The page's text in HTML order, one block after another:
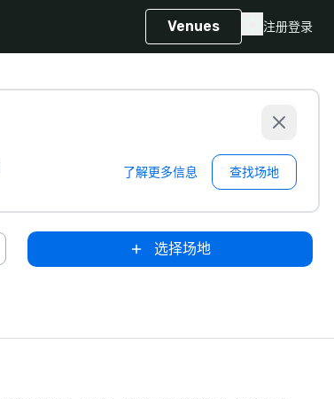
Venues 注册登录
了解更多信息 查找场地
选择场地